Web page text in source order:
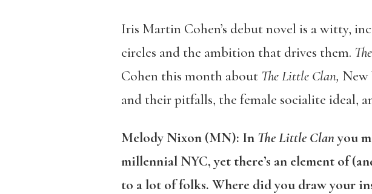
Iris Martin Cohen’s debut novel is a witty,
circles and the ambition that drives them.
Cohen this month about The Little Clan, New
and their pitfalls, the female socialite ideal,
Melody Nixon (MN): In The Little Clanyou
millennial NYC, yet there’s an element of
to a lot of folks. Where did you draw your